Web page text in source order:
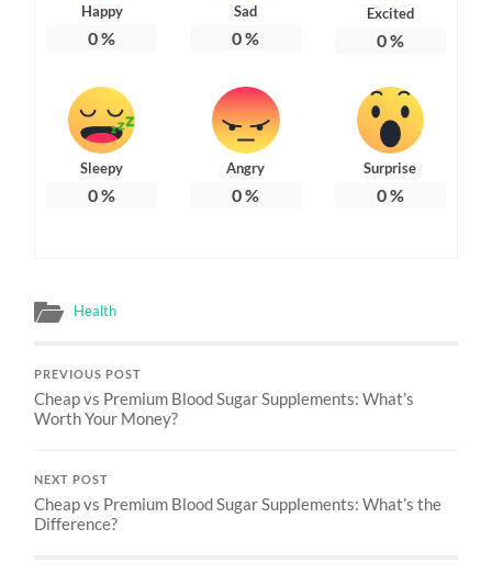
Happy
0%
Sad
0%
Excited
0%
Sleepy
0%
Angry
0%
Surprise
0%
Health
PREVIOUS POST
Cheap vs Premium Blood Sugar Supplements: What’s
Worth Your Money?
NEXT POST
Cheap vs Premium Blood Sugar Supplements: What’s the
Difference?